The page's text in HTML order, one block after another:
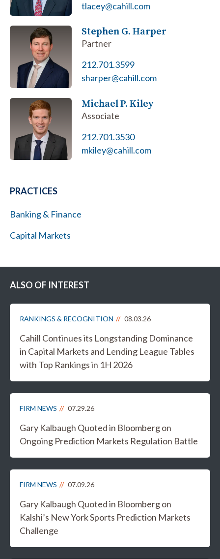
tlacey@cahill.com
Stephen G. Harper
Partner
212.701.3599
sharper@cahill.com
Michael P. Kiley
Associate
212.701.3530
mkiley@cahill.com
PRACTICES
Banking & Finance
Capital Markets
ALSO OF INTEREST
RANKINGS & RECOGNITION 08.03.26
Cahill Continues its Longstanding Dominance
in Capital Markets and Lending League Tables
with Top Rankings in 1H 2026
FIRM NEWS 07.29.26
Gary Kalbaugh Quoted in Bloomberg on
Ongoing Prediction Markets Regulation Battle
FIRM NEWS 07.09.26
Gary Kalbaugh Quoted in Bloomberg on
Kalshi’s New York Sports Prediction Markets
Challenge